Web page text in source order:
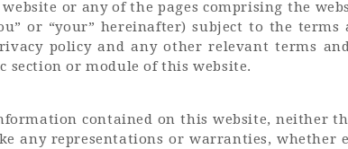
or any of the pages comprising the
or “your” hereinafter) subject to the
policy and any other relevant terms
section or module of this website.
contained on this website, neither
any representations or warranties, whether